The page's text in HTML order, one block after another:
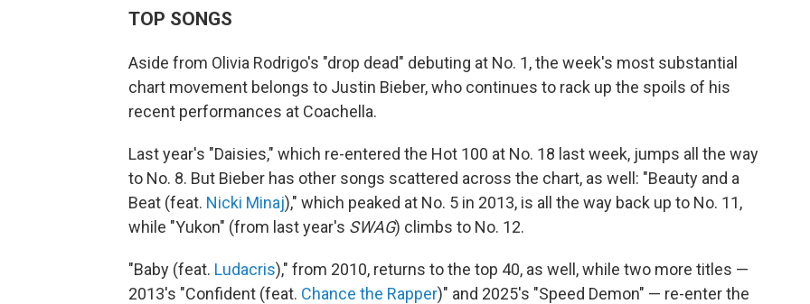
TOP SONGS
Aside from Olivia Rodrigo's "drop dead" debuting at No. 1, the week's most substantial
chart movement belongs to Justin Bieber, who continues to rack up the spoils of his
recent performances at Coachella.
Last year's "Daisies," which re-entered the Hot 100 at No. 18 last week, jumps all the way
to No. 8. But Bieber has other songs scattered across the chart, as well: "Beauty and a
Beat (feat. Nicki Minaj)," which peaked at No. 5 in 2013, is all the way back up to No. 11,
while "Yukon" (from last year's SWAG) climbs to No. 12.
"Baby (feat. Ludacris)," from 2010, returns to the top 40, as well, while two more titles —
2013's "Confident (feat. Chance the Rapper)" and 2025's "Speed Demon" — re-enter the